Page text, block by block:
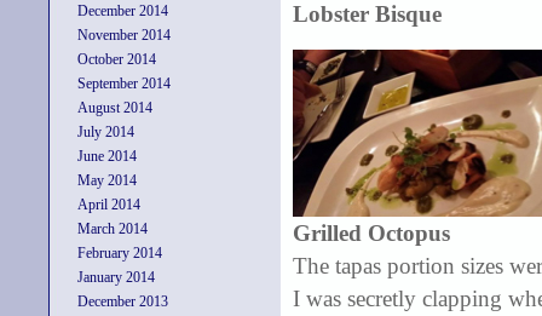
December 2014
November 2014
October 2014
September 2014
August 2014
July 2014
June 2014
May 2014
April 2014
March 2014
February 2014
January 2014
December 2013
Lobster Bisque
Grilled Octopus
The tapas portion sizes
I was secretly clapping